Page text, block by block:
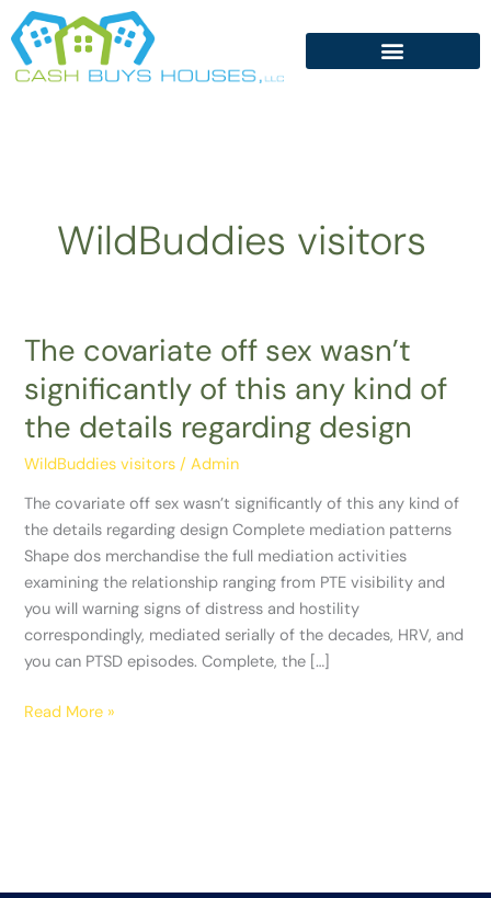
Skip
to
content
WildBuddies visitors
The covariate off sex wasn’t
significantly of this any kind of
the details regarding design
WildBuddies visitors /Admin
The covariate off sex wasn’t significantly of this any kind of
the details regarding design Complete mediation patterns
Shape dos merchandise the full mediation activities
examining the relationship ranging from PTE visibility and
you will warning signs of distress and hostility
correspondingly, mediated serially of the decades, HRV, and
you can PTSD episodes. Complete, the […]
The
covariate
off
sex
significantly
of
this
any
kind
of
the
details
design
Read More »